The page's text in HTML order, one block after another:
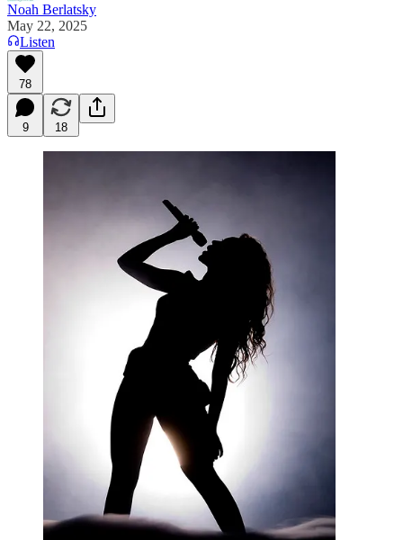
Noah Berlatsky
May 22, 2025
Listen
78
9 18